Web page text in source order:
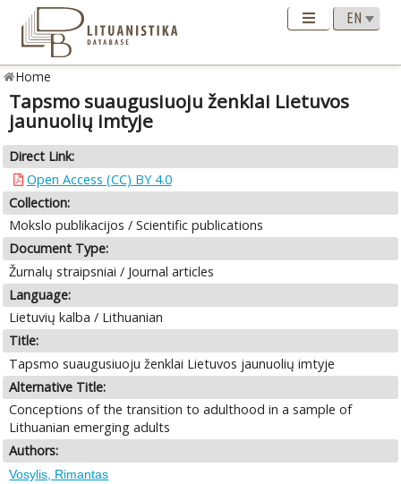
Home
Tapsmo suaugusiuoju ženklai Lietuvos
jaunuolių imtyje
Direct Link:
Open Access (CC) BY 4.0
Collection:
Mokslo publikacijos / Scientific publications
Document Type:
Žurnalų straipsniai / Journal articles
Language:
Lietuvių kalba / Lithuanian
Title:
Tapsmo suaugusiuoju ženklai Lietuvos jaunuolių imtyje
Alternative Title:
Conceptions of the transition to adulthood in a sample of
Lithuanian emerging adults
Authors:
Vosylis, Rimantas